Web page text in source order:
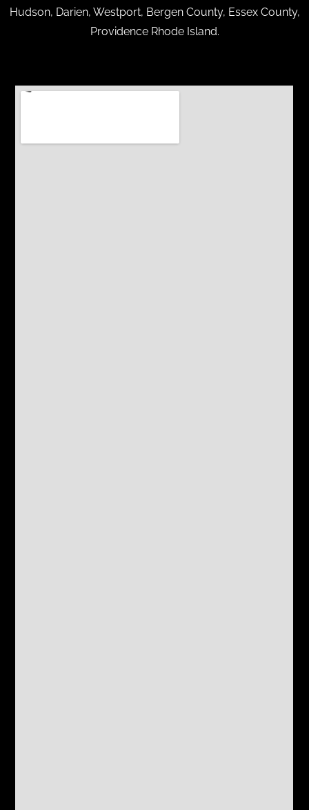
Hudson, Darien, Westport, Bergen County, Essex County,
Providence Rhode Island.